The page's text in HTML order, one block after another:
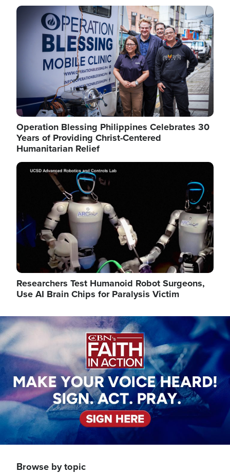
Image
Operation Blessing Philippines Celebrates 30
Years of Providing Christ-Centered
Humanitarian Relief
Image
Researchers Test Humanoid Robot Surgeons,
Use AI Brain Chips for Paralysis Victim
Image
Browse by topic